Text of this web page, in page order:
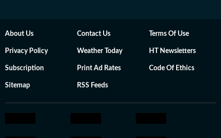
About Us Contact Us Terms Of Use
Privacy Policy Weather Today HT Newsletters
Subscription Print Ad Rates Code Of Ethics
Sitemap RSS Feeds